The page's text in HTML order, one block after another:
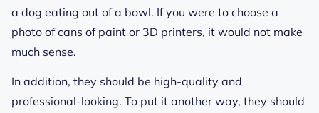
a dog eating out of a bowl. If you were to choose a
photo of cans of paint or 3D printers, it would not make
much sense.
In addition, they should be high-quality and
professional-looking. To put it another way, they should